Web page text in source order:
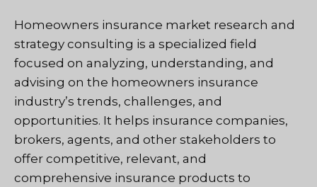
Homeowners insurance market research and
strategy consulting is a specialized field
focused on analyzing, understanding, and
advising on the homeowners insurance
industry’s trends, challenges, and
opportunities. It helps insurance companies,
brokers, agents, and other stakeholders to
offer competitive, relevant, and
comprehensive insurance products to